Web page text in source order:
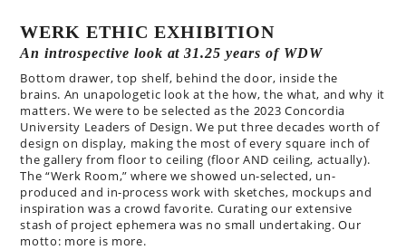
WERK ETHIC EXHIBITION
An introspective look at 31.25 years of WDW
Bottom drawer, top shelf, behind the door, inside the
brains. An unapologetic look at the how, the what, and why it
matters. We were to be selected as the 2023 Concordia
University Leaders of Design. We put three decades worth of
design on display, making the most of every square inch of
the gallery from floor to ceiling (floor AND ceiling, actually).
The “Werk Room,” where we showed un-selected, un-
produced and in-process work with sketches, mockups and
inspiration was a crowd favorite. Curating our extensive
stash of project ephemera was no small undertaking. Our
motto: more is more.